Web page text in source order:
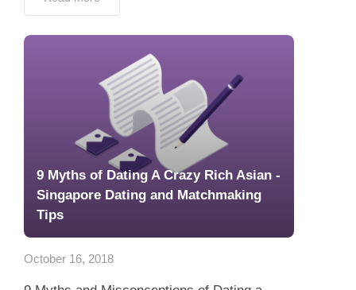
9 Myths of Dating A Crazy Rich Asian -
Singapore Dating and Matchmaking
Tips
October 16, 2018